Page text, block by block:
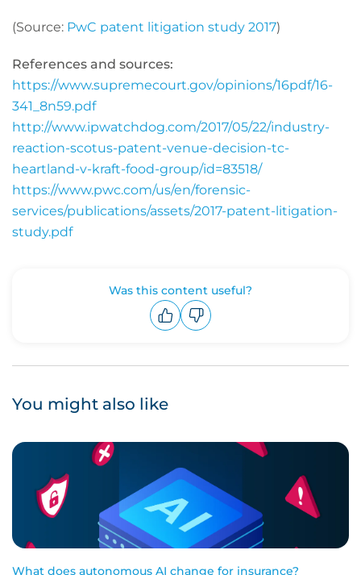
(Source: PwC patent litigation study 2017)
References and sources:
https://www.supremecourt.gov/opinions/16pdf/16-
341_8n59.pdf
http://www.ipwatchdog.com/2017/05/22/industry-
reaction-scotus-patent-venue-decision-tc-
heartland-v-kraft-food-group/id=83518/
https://www.pwc.com/us/en/forensic-
services/publications/assets/2017-patent-litigation-
study.pdf
Was this content useful?
You might also like
What does autonomous AI change for insurance?